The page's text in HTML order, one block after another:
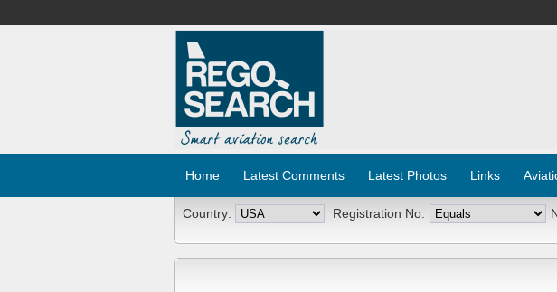
Home Latest Comments Latest Photos Links
Country: Registration No: